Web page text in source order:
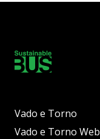
Vado e Torno
Vado e Torno Web